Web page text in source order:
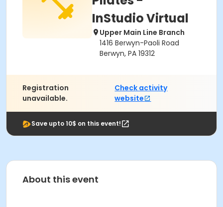
InStudio Virtual
Upper Main Line Branch
1416 Berwyn-Paoli Road
Berwyn, PA 19312
Registration
unavailable.
Check activity
website
Save upto 10$ on this event!
About this event